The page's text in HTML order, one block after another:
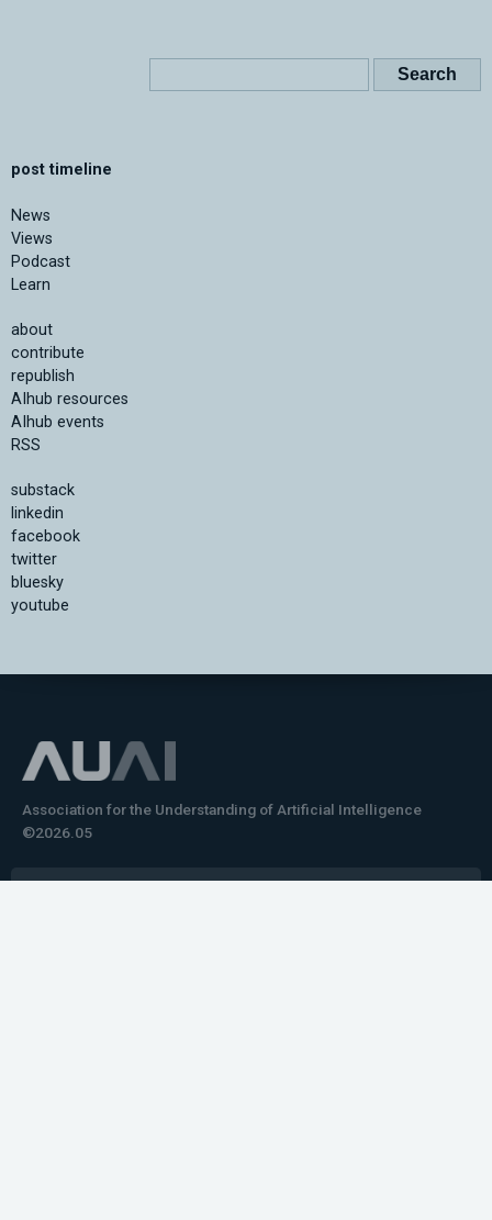
post timeline
News
Views
Podcast
Learn
about
contribute
republish
AIhub resources
AIhub events
RSS
substack
linkedin
facebook
twitter
bluesky
youtube
Association for the Understanding of Artificial Intelligence
©2026.05